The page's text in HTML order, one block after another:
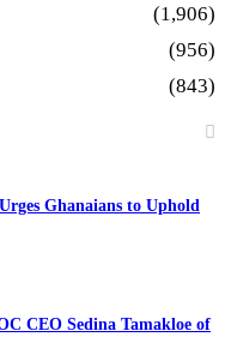
(1,906)
(956)
(843)
Ghanaians to Uphold
CEO Sedina Tamakloe of